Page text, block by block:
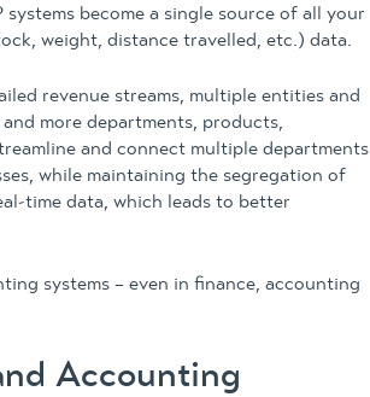
become a single source of all your
weight, distance travelled, etc.) data.
revenue streams, multiple entities and
more departments, products,
and connect multiple departments
while maintaining the segregation of
time data, which leads to better
systems – even in finance, accounting
Accounting